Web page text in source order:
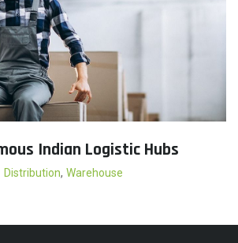
Indian Logistic Hubs
Distribution, Warehouse